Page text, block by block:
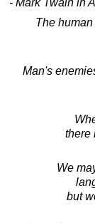
The
Man's
there
We
but